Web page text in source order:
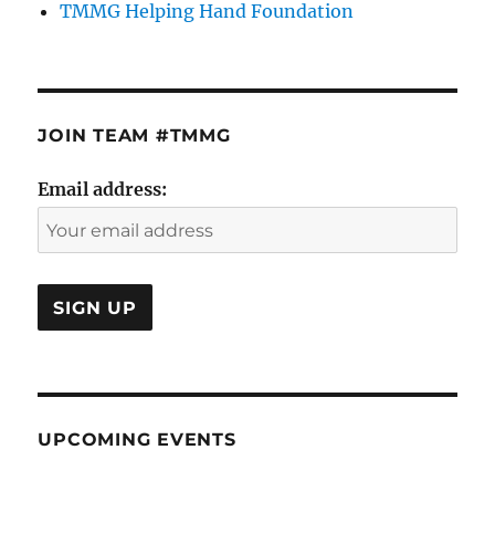
TMMG Helping Hand Foundation
JOIN TEAM #TMMG
Email address:
UPCOMING EVENTS